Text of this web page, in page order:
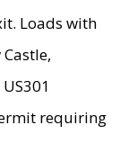
Loads with
requiring